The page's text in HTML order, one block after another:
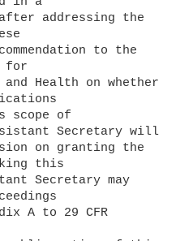
addressing the
to the
for
Health on whether
scope of
Secretary will
on granting the
this
Secretary may
A to 29 CFR